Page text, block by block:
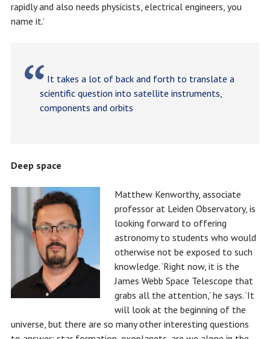
rapidly and also needs physicists, electrical engineers, you
name it.’
It takes a lot of back and forth to translate a
scientific question into satellite instruments,
components and orbits
Deep space
Matthew Kenworthy, associate
professor at Leiden Observatory, is
looking forward to offering
astronomy to students who would
otherwise not be exposed to such
knowledge. ‘Right now, it is the
James Webb Space Telescope that
grabs all the attention,’ he says. ‘It
will look at the beginning of the
universe, but there are so many other interesting questions